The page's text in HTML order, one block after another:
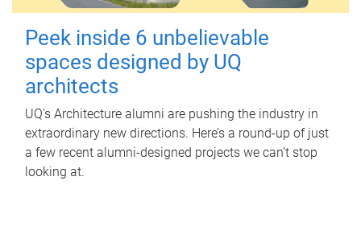
Peek inside 6 unbelievable
spaces designed by UQ
architects
UQ's Architecture alumni are pushing the industry in
extraordinary new directions. Here’s a round-up of just
a few recent alumni-designed projects we can’t stop
looking at.